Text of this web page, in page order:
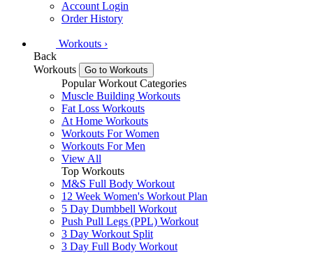
Account Login
Order History
Workouts ›
Back
Workouts
Go to Workouts
Popular Workout Categories
Muscle Building Workouts
Fat Loss Workouts
At Home Workouts
Workouts For Women
Workouts For Men
View All
Top Workouts
M&S Full Body Workout
12 Week Women's Workout Plan
5 Day Dumbbell Workout
Push Pull Legs (PPL) Workout
3 Day Workout Split
3 Day Full Body Workout